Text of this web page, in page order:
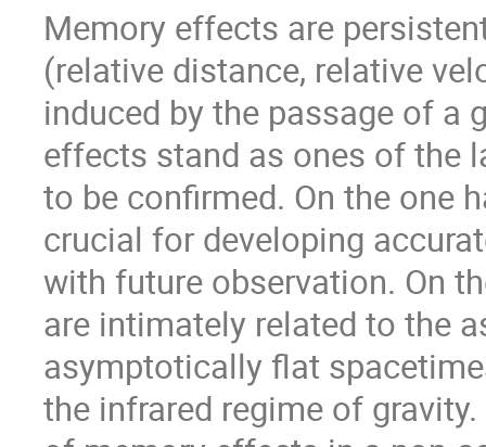
Memory effects are
(relative distance, relative
induced by the passage of a
effects stand as ones of the
to be confirmed. On the one
crucial for developing
with future observation. On
are intimately related to the
asymptotically flat
the infrared regime of